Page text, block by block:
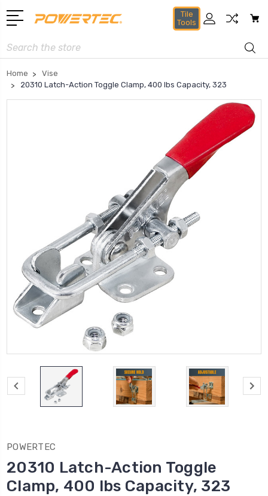
Tile
Tools
Search
Home
Vise
20310 Latch-Action Toggle Clamp, 400 lbs Capacity, 323
POWERTEC
20310 Latch-Action Toggle
Clamp, 400 lbs Capacity, 323